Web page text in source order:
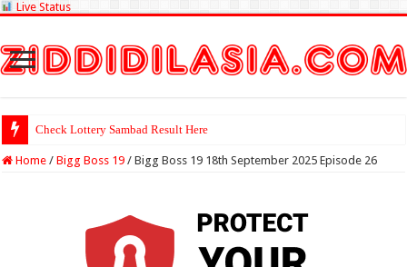
Live Status
Check Lottery Sambad Result Here
Home / Bigg Boss 19 / Bigg Boss 19 18th September 2025 Episode 26